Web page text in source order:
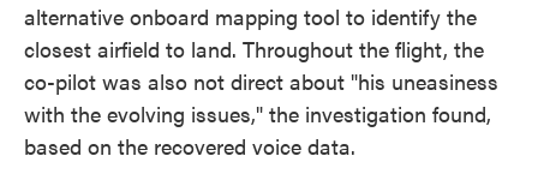
alternative onboard mapping tool to identify the
closest airfield to land. Throughout the flight, the
co-pilot was also not direct about "his uneasiness
with the evolving issues," the investigation found,
based on the recovered voice data.